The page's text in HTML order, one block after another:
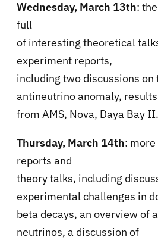
Wednesday, March 13th:
full
of interesting theoretical
experiment reports,
including two discussions on
antineutrino anomaly, results
from AMS, Nova, Daya Bay II.
Thursday, March 14th:
reports and
theory talks, including
experimental challenges in
beta decays, an overview of
neutrinos, a discussion of